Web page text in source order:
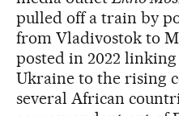
pulled off a train by
from Vladivostok to
posted in 2022
Ukraine to the rising
several African